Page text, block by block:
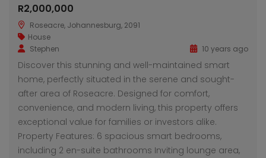
R2,000,000
Roseacre, Johannesburg, 2091
House
Stephen
10 years ago
Discover this stunning and well-maintained smart
home, perfectly situated in the serene and sought-
after area of Roseacre. Designed for comfort,
convenience, and modern living, this property offers
exceptional value for families or investors alike.
Property Features: 6 spacious smart bedrooms,
including 2 en-suite bathrooms Inviting lounge area,